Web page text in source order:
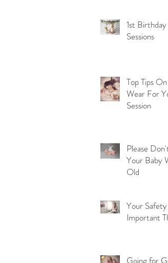
1st Birthday
Sessions
Top Tips
Wear For
Session
Please
Your Baby
Old
Your
Important